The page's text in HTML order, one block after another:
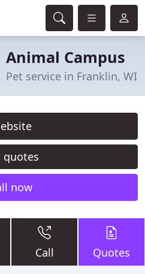
Animal Campus
Pet service in Franklin, WI
quotes
now
Call Quotes